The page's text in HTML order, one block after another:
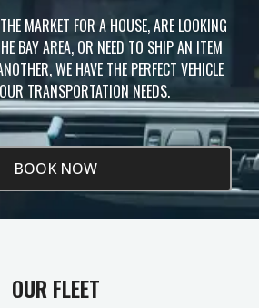
MARKET FOR A HOUSE, ARE LOOKING
BAY AREA, OR NEED TO SHIP AN ITEM
WE HAVE THE PERFECT VEHICLE
TRANSPORTATION NEEDS.
BOOK NOW
OUR FLEET